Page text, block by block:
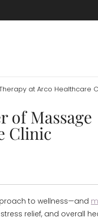
at Arco Healthcare
of Massage
Clinic
to wellness—and
relief, and overall